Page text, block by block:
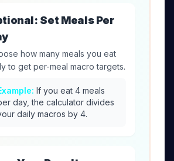
Set Meals Per
how many meals you eat
to get per-meal macro targets.
If you eat 4 meals
day, the calculator divides
daily macros by 4.